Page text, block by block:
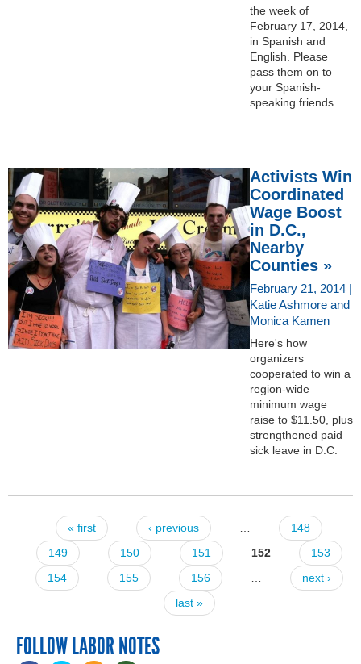
the week of
February 17, 2014,
in Spanish and
English. Please
pass them on to
your Spanish-
speaking friends.
Activists Win
Coordinated
Wage Boost
in D.C.,
Nearby
Counties »
February 21, 2014 |
Katie Ashmore and
Monica Kamen
Here's how
organizers
cooperated to win a
region-wide
minimum wage
raise to $11.50, plus
strengthened paid
sick leave in D.C.
Pages« first ‹ previous
148
149
150 151 152
153
154
155 156
next ›
last »
FOLLOW LABOR NOTES